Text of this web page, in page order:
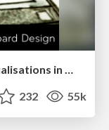
Designing Dashboards & Data Visualisations in Web Apps
232 55k